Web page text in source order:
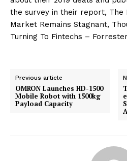
the survey in their report, The
Market Remains Stagnant,
Turning To Fintechs –
Previous article
OMRON Launches HD-1500
Mobile Robot with 1500kg
Payload Capacity